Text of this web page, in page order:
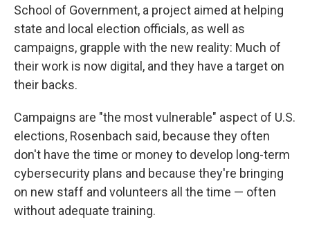
School of Government, a project aimed at helping
state and local election officials, as well as
campaigns, grapple with the new reality: Much of
their work is now digital, and they have a target on
their backs.
Campaigns are "the most vulnerable" aspect of U.S.
elections, Rosenbach said, because they often
don't have the time or money to develop long-term
cybersecurity plans and because they're bringing
on new staff and volunteers all the time — often
without adequate training.